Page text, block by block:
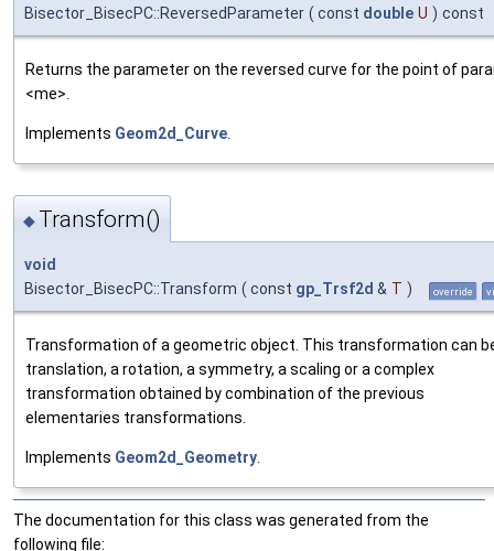
Bisector_BisecPC::ReversedParameter ( const double U ) const
Returns the parameter on the reversed curve for the point of
<me>.
Implements Geom2d_Curve
◆ Transform()
void
Bisector_BisecPC::Transform (const gp_Trsf2d & T ) override
Transformation of a geometric object. This transformation can
translation, a rotation, a symmetry, a scaling or a complex
transformation obtained by combination of the previous
elementaries transformations.
Implements Geom2d_Geometry
The documentation for this class was generated from the
following file: